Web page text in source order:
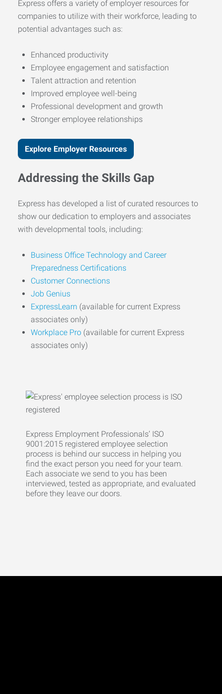
Express offers a variety of employer resources for
companies to utilize with their workforce, leading to
potential advantages such as:
Enhanced productivity
Employee engagement and satisfaction
Talent attraction and retention
Improved employee well-being
Professional development and growth
Stronger employee relationships
Explore Employer Resources
Addressing the Skills Gap
Express has developed a list of curated resources to
show our dedication to employers and associates
with developmental tools, including:
Business Office Technology and Career
Preparedness Certifications
Customer Connections
Job Genius
ExpressLearn (available for current Express
associates only)
Workplace Pro (available for current Express
associates only)
Express Employment Professionals’ ISO
9001:2015 registered employee selection
process is behind our success in helping you
find the exact person you need for your team.
Each associate we send to you has been
interviewed, tested as appropriate, and evaluated
before they leave our doors.